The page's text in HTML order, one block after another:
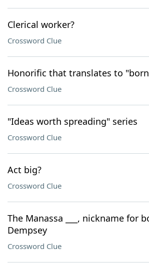
Clerical worker?
Crossword Clue
Honorific that translates to
Crossword Clue
"Ideas worth spreading" series
Crossword Clue
Act big?
Crossword Clue
The Manassa ___, nickname for
Dempsey
Crossword Clue